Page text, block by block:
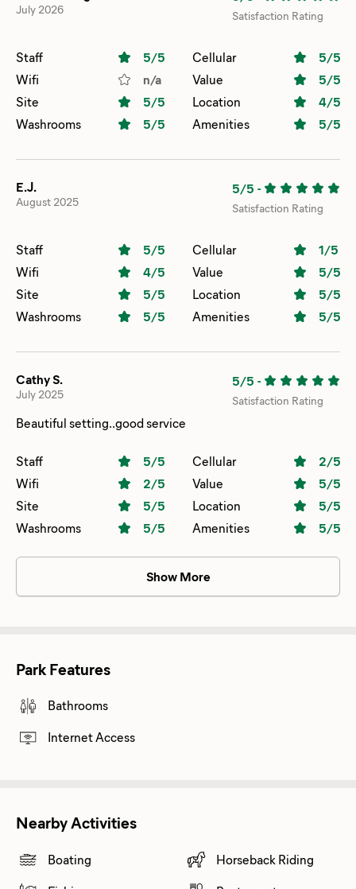
July 2026 Satisfaction Rating
Staff 5/5 Cellular 5/5
Wifi
n/a Value 5/5
Site
5/5 Location 4/5
Washrooms
5/5 Amenities 5/5
E.J.
August 2025
5/5 -
Satisfaction Rating
Staff 5/5 Cellular 1/5
Wifi
4/5 Value 5/5
Site
5/5 Location 5/5
Washrooms
5/5 Amenities 5/5
Cathy S.
July 2025
5/5 -
Satisfaction Rating
Beautiful setting..good service
Staff 5/5 Cellular 2/5
Wifi
2/5 Value 5/5
Site
5/5 Location 5/5
Washrooms
5/5 Amenities 5/5
Show More
Park Features
Bathrooms
Internet Access
Nearby Activities
Boating
Horseback Riding